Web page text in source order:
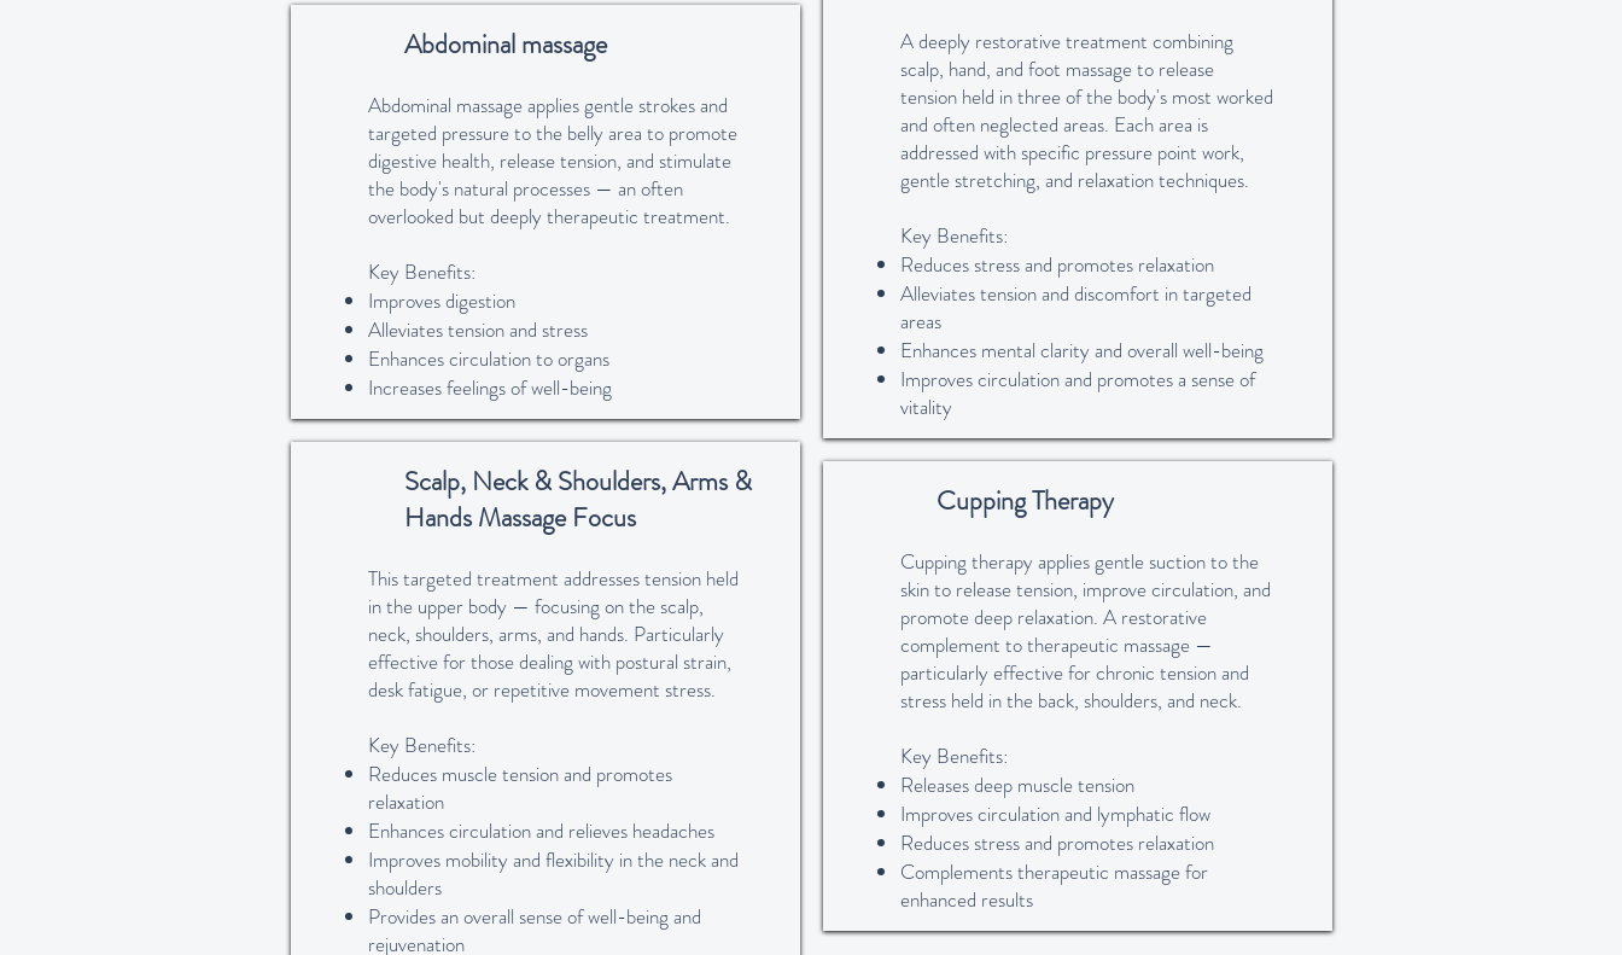
Abdominal massage
Abdominal massage applies gentle strokes and
targeted pressure to the belly area to promote
digestive health, release tension, and stimulate
the body's natural processes — an often
overlooked but deeply therapeutic treatment.
Key Benefits:
Improves digestion
Alleviates tension and stress
Enhances circulation to organs
Increases feelings of well-being
Scalp, Neck & Shoulders, Arms &
Hands Massage Focus
This targeted treatment addresses tension held
in the upper body — focusing on the scalp,
neck, shoulders, arms, and hands. Particularly
effective for those dealing with postural strain,
desk fatigue, or repetitive movement stress.
Key Benefits:
Reduces muscle tension and promotes
relaxation
Enhances circulation and relieves headaches
Improves mobility and flexibility in the neck and
shoulders
Provides an overall sense of well-being and
rejuvenation
A deeply restorative treatment combining
scalp, hand, and foot massage to release
tension held in three of the body's most worked
and often neglected areas. Each area is
addressed with specific pressure point work,
gentle stretching, and relaxation techniques.
Key Benefits:
Reduces stress and promotes relaxation
Alleviates tension and discomfort in targeted
areas
Enhances mental clarity and overall well-being
Improves circulation and promotes a sense of
vitality
Cupping Therapy
Cupping therapy applies gentle suction to the
skin to release tension, improve circulation, and
promote deep relaxation. A restorative
complement to therapeutic massage —
particularly effective for chronic tension and
stress held in the back, shoulders, and neck.
Key Benefits:
Releases deep muscle tension
Improves circulation and lymphatic flow
Reduces stress and promotes relaxation
Complements therapeutic massage for
enhanced results